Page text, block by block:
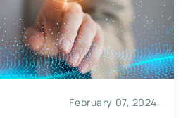
February 07, 2024